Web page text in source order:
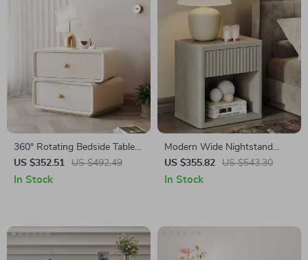
360° Rotating Bedside Table
with 2 Drawers
US $352.51 US $492.49
In Stock
Modern Wide Nightstand
with Drawer Storage and
Open Compartment
US $355.82 US $543.30
In Stock